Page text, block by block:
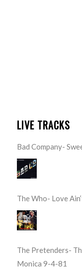
LIVE TRACKS
Bad Company-
The Who- Love
The Pretenders-
Monica 9-4-81